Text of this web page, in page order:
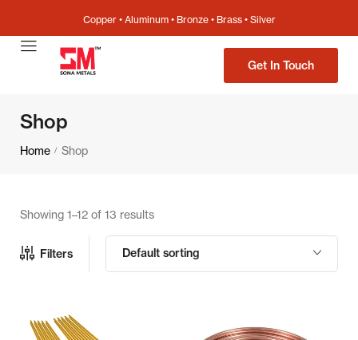
Copper • Aluminum • Bronze • Brass • Silver
Get In Touch
Shop
Home / Shop
Showing 1–12 of 13 results
Filters Default sorting